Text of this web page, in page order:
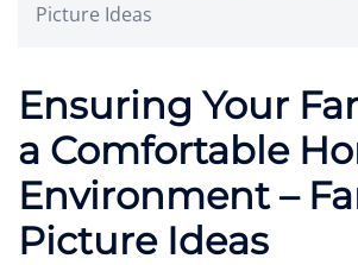
Picture Ideas
Ensuring Your
a Comfortable
Environment –
Picture Ideas